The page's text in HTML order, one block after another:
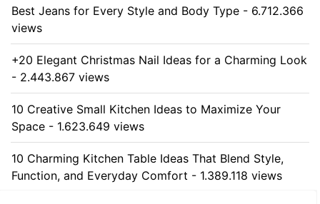
Best Jeans for Every Style and Body Type - 6.712.366
views
+20 Elegant Christmas Nail Ideas for a Charming Look
- 2.443.867 views
10 Creative Small Kitchen Ideas to Maximize Your
Space - 1.623.649 views
10 Charming Kitchen Table Ideas That Blend Style,
Function, and Everyday Comfort - 1.389.118 views